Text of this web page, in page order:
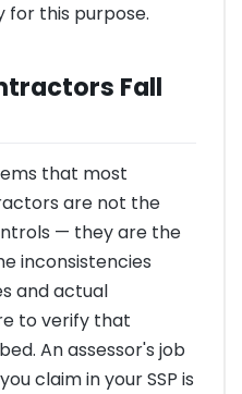
for this purpose.
Fall
that most
are not the
— they are the
inconsistencies
and actual
to verify that
An assessor's job
claim in your SSP is